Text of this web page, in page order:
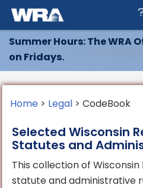
Summer Hours: The WRA
on Fridays.
Home > Legal > CodeBook
Selected Wisconsin
Statutes and
This collection of
statute and administrative